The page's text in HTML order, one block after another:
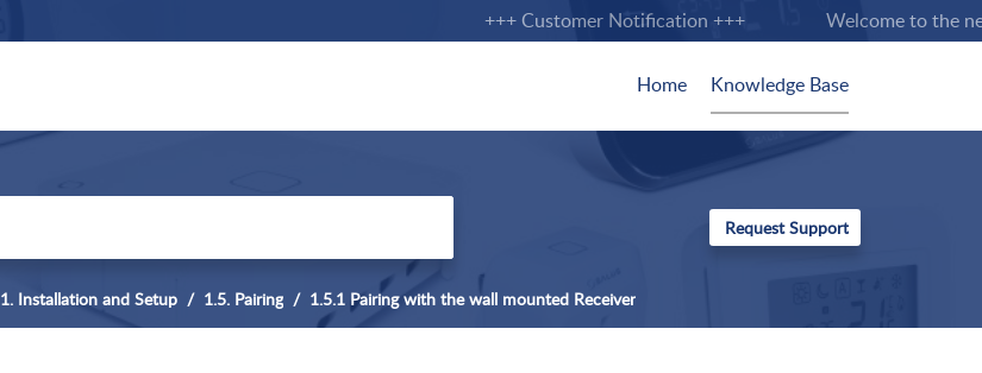
+++ Customer Notification +++ Welcome to the
Home Knowledge Base
1. Installation and Setup 1.5. Pairing 1.5.1 Pairing with the wall mounted Receiver